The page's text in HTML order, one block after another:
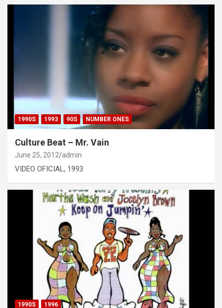
1990S 1993 90S NUMBER ONES
Culture Beat – Mr. Vain
June 25, 2012 admin
VIDEO OFICIAL, 1993
1990S 1996